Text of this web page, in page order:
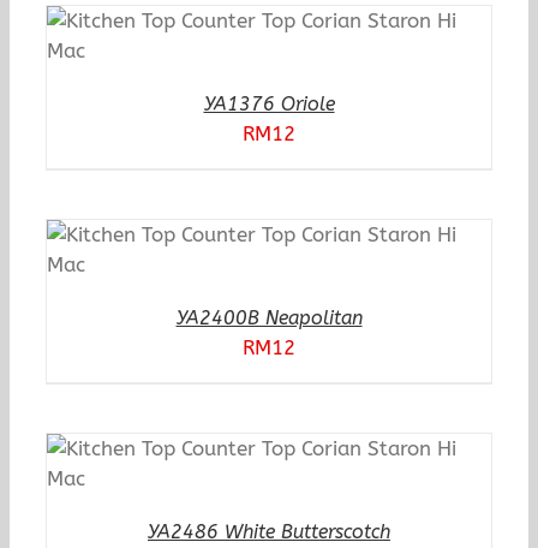
YA1376 Oriole
RM12
YA2400B Neapolitan
RM12
YA2486 White Butterscotch